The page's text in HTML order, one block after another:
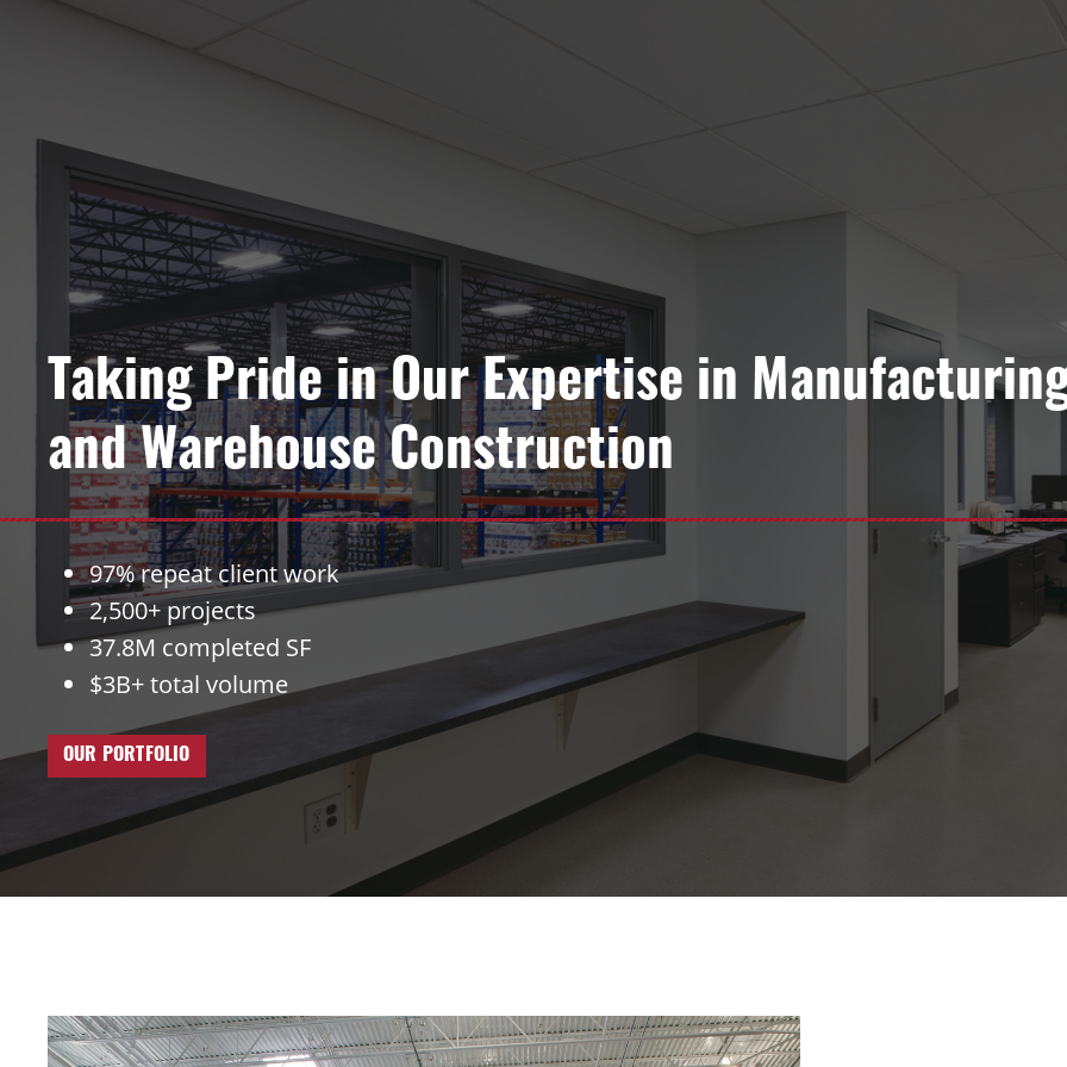
Taking Pride in Our Expertise in
and Warehouse Construction
97% repeat client work
2,500+ projects
37.8M completed SF
$3B+ total volume
OUR PORTFOLIO